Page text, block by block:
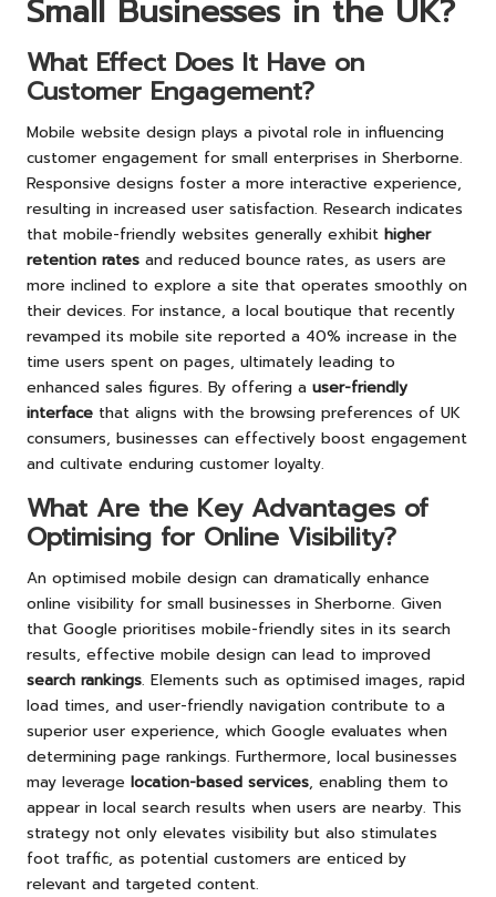
Small Businesses in the UK?
What Effect Does It Have on
Customer Engagement?
Mobile website design plays a pivotal role in influencing
customer engagement for small enterprises in Sherborne.
Responsive designs foster a more interactive experience,
resulting in increased user satisfaction. Research indicates
that mobile-friendly websites generally exhibit higher
retention rates and reduced bounce rates, as users are
more inclined to explore a site that operates smoothly on
their devices. For instance, a local boutique that recently
revamped its mobile site reported a 40% increase in the
time users spent on pages, ultimately leading to
enhanced sales figures. By offering a user-friendly
interface that aligns with the browsing preferences of UK
consumers, businesses can effectively boost engagement
and cultivate enduring customer loyalty.
What Are the Key Advantages of
Optimising for Online Visibility?
An optimised mobile design can dramatically enhance
online visibility for small businesses in Sherborne. Given
that Google prioritises mobile-friendly sites in its search
results, effective mobile design can lead to improved
search rankings. Elements such as optimised images, rapid
load times, and user-friendly navigation contribute to a
superior user experience, which Google evaluates when
determining page rankings. Furthermore, local businesses
may leverage location-based services, enabling them to
appear in local search results when users are nearby. This
strategy not only elevates visibility but also stimulates
foot traffic, as potential customers are enticed by
relevant and targeted content.